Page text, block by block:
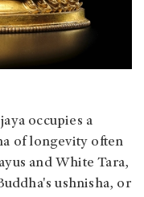
occupies a
of longevity often
and White Tara,
ushnisha, or